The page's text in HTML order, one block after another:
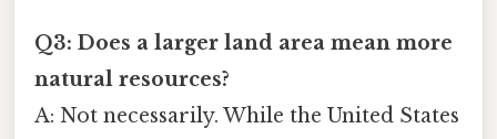
Q3: Does a larger land area mean more
natural resources?
A: Not necessarily. While the United States